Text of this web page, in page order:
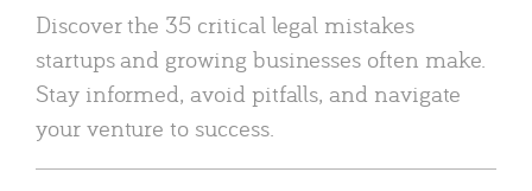
Discover the 35 critical legal mistakes
startups and growing businesses often make.
Stay informed, avoid pitfalls, and navigate
your venture to success.